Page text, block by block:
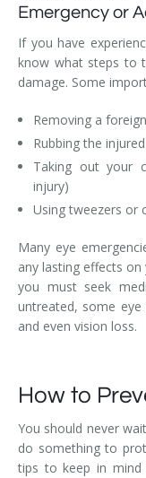
Emergency or
If you have
know what steps to
damage. Some
Removing a
Rubbing the
Taking out your
injury)
Using tweezers or
Many eye
any lasting effects
you must seek
untreated, some
and even vision loss.
How to
You should never
do something to
tips to keep in mind